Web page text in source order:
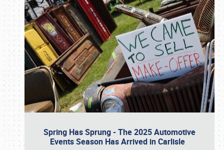
Spring Has Sprung - The 2025 Automotive
Events Season Has Arrived in Carlisle